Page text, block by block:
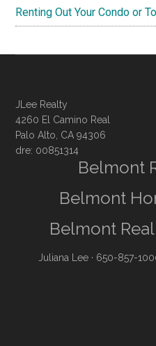
Renting Out Your Condo or
JLee Realty
4260 El Camino Real
Palo Alto, CA 94306
dre: 00851314
Belmont
Belmont
Belmont
Juliana Lee · 650-857-